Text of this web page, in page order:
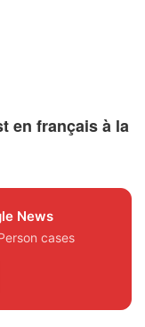
en français à la
News
cases